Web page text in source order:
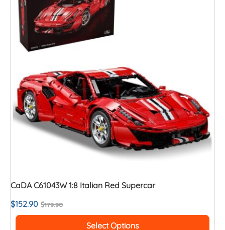
CaDA C61043W 1:8 Italian Red Supercar
$179.90
$152.90
Select Options